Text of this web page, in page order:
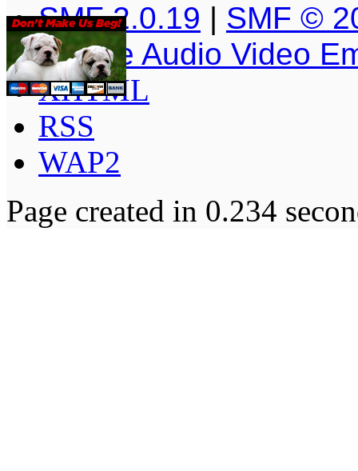
SMF 2.0.19 | SMF ©
Simple Audio Video
XHTML
RSS
WAP2
Page created in 0.234